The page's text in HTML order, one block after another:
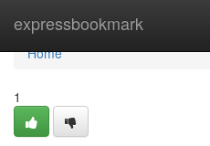
expressbookmark
Home
Home
1